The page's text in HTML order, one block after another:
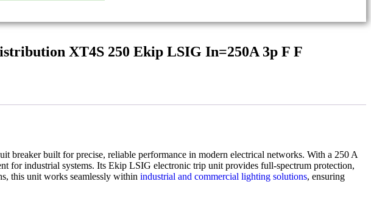
XT4S 250 Ekip LSIG In=250A 3p F F
breaker built for precise, reliable performance in modern electrical networks. With a 250 A
for industrial systems. Its Ekip LSIG electronic trip unit provides full-spectrum protection,
this unit works seamlessly within industrial and commercial lighting solutions, ensuring